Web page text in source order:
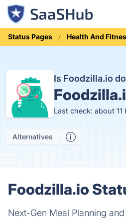
Status Pages Health And
Is Foodzilla.io
Last check: about 11
Alternatives
Foodzilla.io
Next-Gen Meal Planning